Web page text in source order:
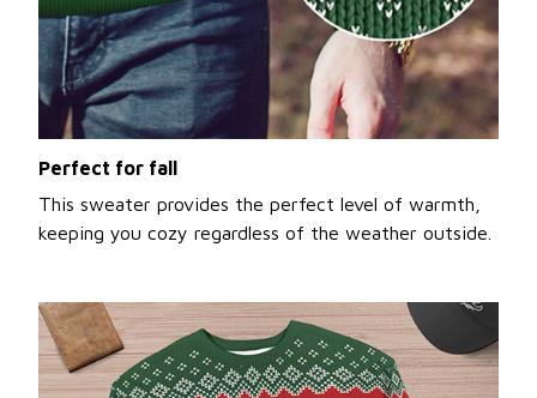
Perfect for fall
This sweater provides the perfect level of warmth,
keeping you cozy regardless of the weather outside.